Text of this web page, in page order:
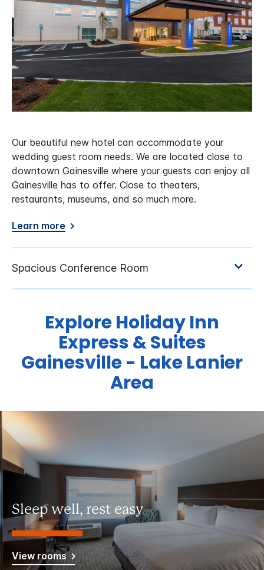
Our beautiful new hotel can accommodate your
wedding guest room needs. We are located close to
downtown Gainesville where your guests can enjoy all
Gainesville has to offer. Close to theaters,
restaurants, museums, and so much more.
Learn more
Explore Holiday Inn
Express & Suites
Gainesville - Lake Lanier
Area
Sleep well, rest easy
View rooms